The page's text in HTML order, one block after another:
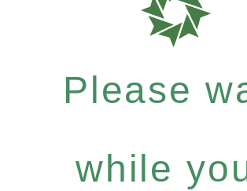
Please
while